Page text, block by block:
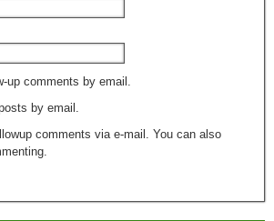
up comments by email.
by email.
comments via e-mail. You can also